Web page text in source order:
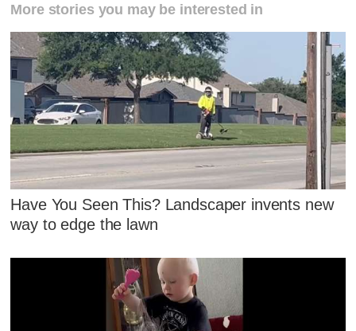
More stories you may be interested in
Have You Seen This? Landscaper invents new
way to edge the lawn